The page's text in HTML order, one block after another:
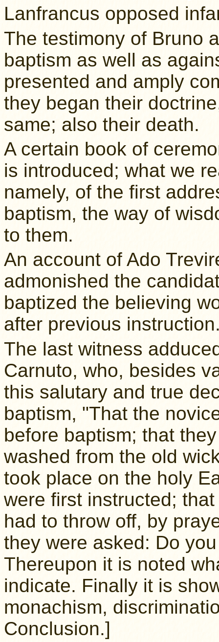
Lanfrancus opposed
The testimony of Bruno
baptism as well as
presented and amply
they began their
same; also their death.
A certain book of
is introduced; what we
namely, of the first
baptism, the way of
to them.
An account of Ado
admonished the
baptized the believing
after previous
The last witness
Carnuto, who, besides
this salutary and true
baptism, "That the
before baptism; that
washed from the old
took place on the holy
were first instructed;
had to throw off, by
they were asked: Do
Thereupon it is noted
indicate. Finally it is
monachism,
Conclusion.]